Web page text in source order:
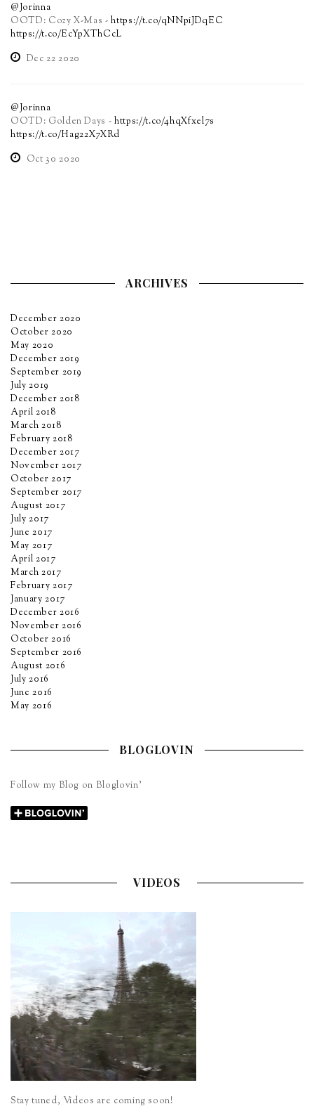
@Jorinna
OOTD: Cozy X-Mas -https://t.co/qNNpiJDqEC
https://t.co/EcYpXThCcL
Dec 22 2020
@Jorinna
OOTD: Golden Days - https://t.co/4hqXfxel7s
https://t.co/Hag22X7XRd
Oct 30 2020
ARCHIVES
December 2020
October 2020
May 2020
December 2019
September 2019
July 2019
December 2018
April 2018
March 2018
February 2018
December 2017
November 2017
October 2017
September 2017
August 2017
July 2017
June 2017
May 2017
April 2017
March 2017
February 2017
January 2017
December 2016
November 2016
October 2016
September 2016
August 2016
July 2016
June 2016
May 2016
BLOGLOVIN
Follow my Blog on Bloglovin’
VIDEOS
Stay tuned, Videos are coming soon!